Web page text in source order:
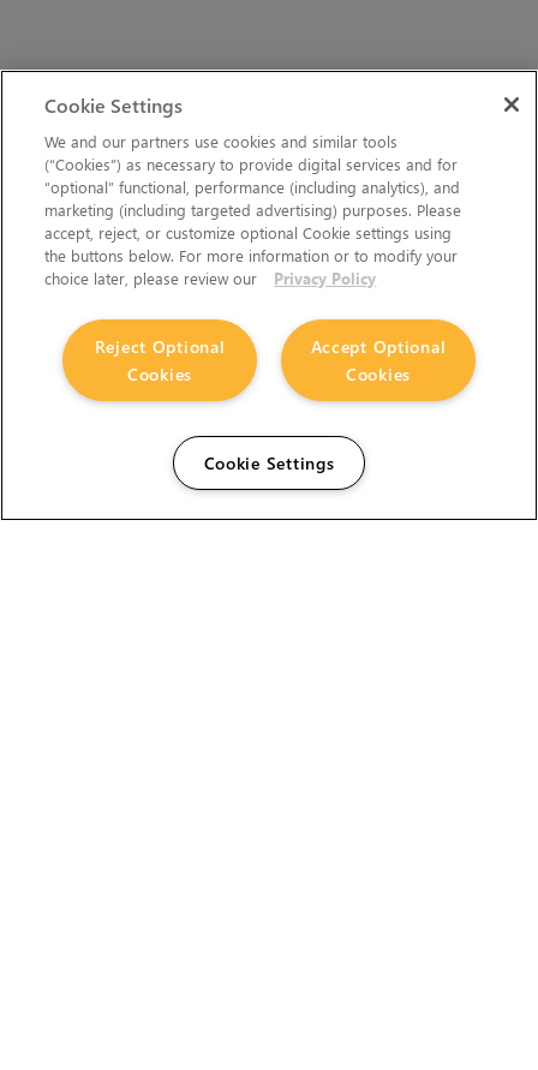
Cookie Settings
We and our partners use cookies and similar tools
(“Cookies”) as necessary to provide digital services and for
“optional” functional, performance (including analytics), and
marketing (including targeted advertising) purposes. Please
accept, reject, or customize optional Cookie settings using
the buttons below. For more information or to modify your
choice later, please review our
Privacy Policy
Accept Optional
Cookies
Reject Optional
Cookies
Cookie Settings